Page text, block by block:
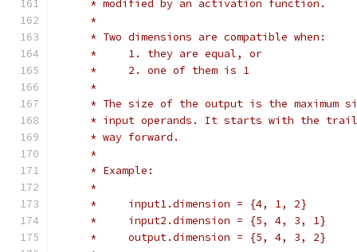
     * modified by an activation function.
     *
     * Two dimensions are compatible when:
     *     1. they are equal, or
     *     2. one of them is 1
     *
* The size of the output is the maximum
* input operands. It starts with the
     * way forward.
     *
     * Example:
     *
     *     input1.dimension = {4, 1, 2}
     *     input2.dimension = {5, 4, 3, 1}
     *     output.dimension = {5, 4, 3, 2}